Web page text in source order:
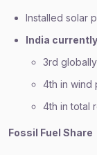
Installed solar
India
3rd
4th in wind
4th in total
Fossil Fuel Share